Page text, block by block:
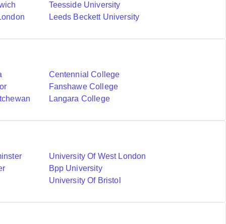
Teesside University
Leeds Beckett University
Centennial College
Fanshawe College
Langara College
University Of West London
Bpp University
University Of Bristol